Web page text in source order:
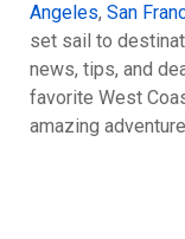
Angeles, San
set sail to
news, tips, and
favorite West
amazing